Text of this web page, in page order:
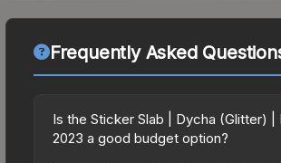
Frequently Asked
Is the Sticker Slab | Dycha (Glitter) |
2023 a good budget option?